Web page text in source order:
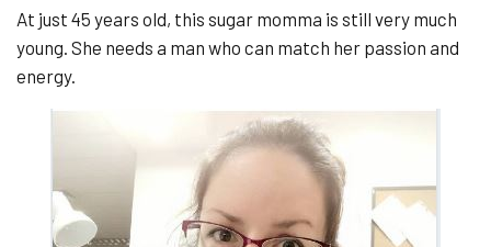
At just 45 years old, this sugar momma is still very much
young. She needs a man who can match her passion and
energy.